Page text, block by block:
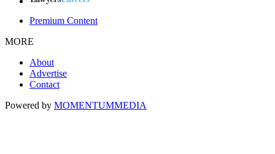
Premium Content
MORE
About
Advertise
Contact
Powered by MOMENTUMMEDIA